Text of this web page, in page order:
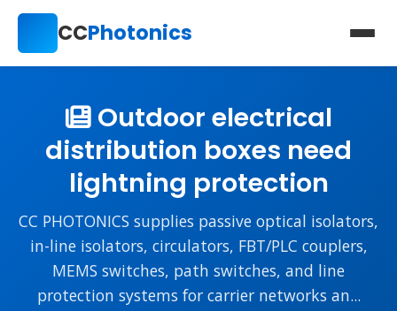
CCPhotonics
Outdoor electrical
distribution boxes need
lightning protection
CC PHOTONICS supplies passive optical isolators,
in-line isolators, circulators, FBT/PLC couplers,
MEMS switches, path switches, and line
protection systems for carrier networks an...